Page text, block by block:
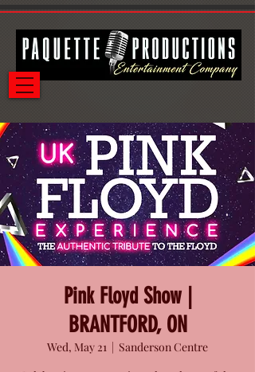
Pink Floyd Show |
BRANTFORD, ON
Wed, May 21
  |
Sanderson Centre